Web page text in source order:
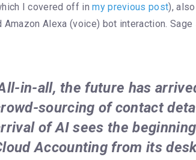
I covered off inmy previous post),
Amazon Alexa (voice) bot interaction.
in-all, the future has
sourcing of contact
of AI sees the
Accounting from its